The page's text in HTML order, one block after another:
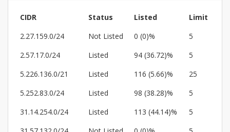
CIDR Status Listed
Limit
2.27.159.0/24
Not Listed 0 (0)%
5
2.57.17.0/24
Listed 94 (36.72)%
5
5.226.136.0/21
Listed 116 (5.66)%
25
5.252.83.0/24
Listed 98 (38.28)%
5
31.14.254.0/24
Listed 113 (44.14)%
5